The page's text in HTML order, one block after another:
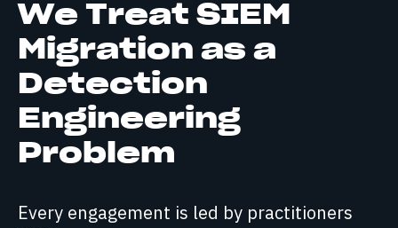
We Treat SIEM
Migration as a
Detection
Engineering
Problem
Every engagement is led by practitioners